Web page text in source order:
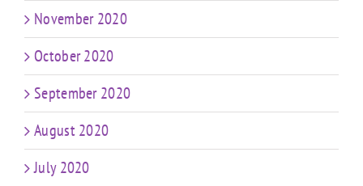
November 2020
October 2020
September 2020
August 2020
July 2020